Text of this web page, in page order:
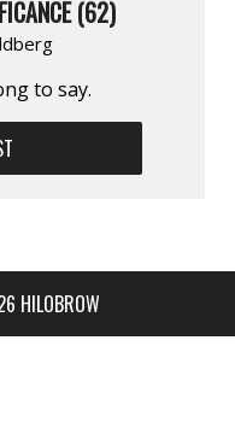
(62)
to say.
HILOBROW